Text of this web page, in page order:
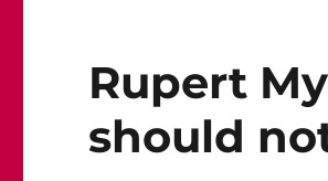
Rupert
should